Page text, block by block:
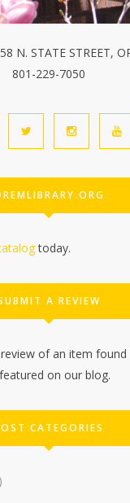
N. STATE STREET,
801-229-7050
today.
A REVIEW
of an item found
on our blog.
CATEGORIES